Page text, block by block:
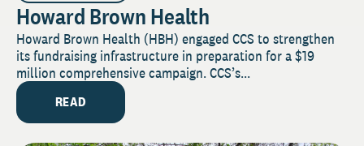
Howard Brown Health
Howard Brown Health (HBH) engaged CCS to strengthen
its fundraising infrastructure in preparation for a $19
million comprehensive campaign. CCS’s...
READ